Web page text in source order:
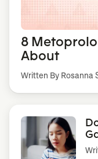
8
About
Written By Rosanna